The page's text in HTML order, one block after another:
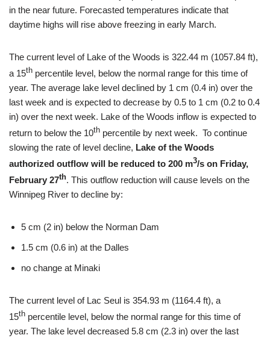
in the near future. Forecasted temperatures indicate that
daytime highs will rise above freezing in early March.
The current level of Lake of the Woods is 322.44 m (1057.84 ft),
a 15th percentile level, below the normal range for this time of
year. The average lake level declined by 1 cm (0.4 in) over the
last week and is expected to decrease by 0.5 to 1 cm (0.2 to 0.4
in) over the next week. Lake of the Woods inflow is expected to
return to below the 10th percentile by next week. To continue
slowing the rate of level decline, Lake of the Woods
authorized outflow will be reduced to 200 m3/s on Friday,
February 27th. This outflow reduction will cause levels on the
Winnipeg River to decline by:
5 cm (2 in) below the Norman Dam
1.5 cm (0.6 in) at the Dalles
no change at Minaki
The current level of Lac Seul is 354.93 m (1164.4 ft), a
15th percentile level, below the normal range for this time of
year. The lake level decreased 5.8 cm (2.3 in) over the last